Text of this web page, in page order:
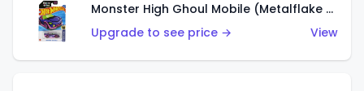
Monster High Ghoul Mobile (Metalflake Purple)
Upgrade to see price →
View